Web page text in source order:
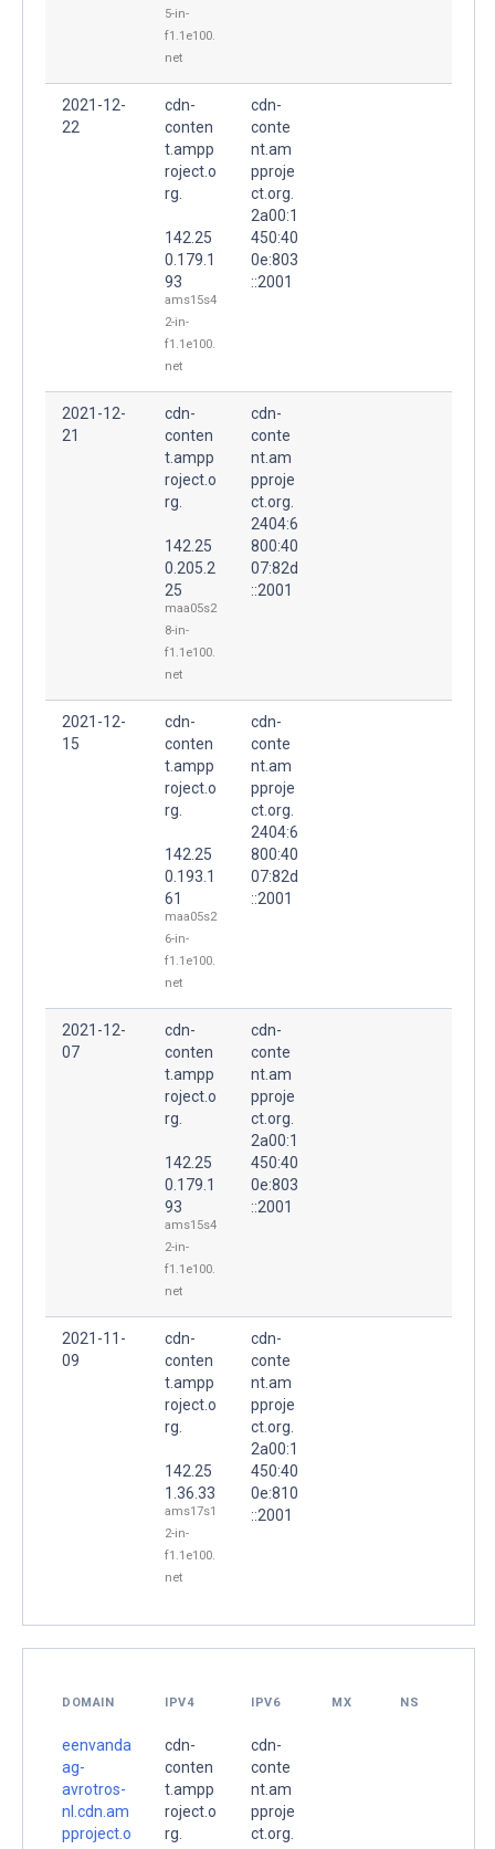
5-in-
f1.1e100.
net
2021-12-
22
cdn-
conten
t.ampp
roject.o
rg.
142.25
0.179.1
93
ams15s4
2-in-
f1.1e100.
net
cdn-
conte
nt.am
pproje
ct.org.
2a00:1
450:40
0e:803
::2001
2021-12-
21
cdn-
conten
t.ampp
roject.o
rg.
142.25
0.205.2
25
maa05s2
8-in-
f1.1e100.
net
cdn-
conte
nt.am
pproje
ct.org.
2404:6
800:40
07:82d
::2001
2021-12-
15
cdn-
conten
t.ampp
roject.o
rg.
142.25
0.193.1
61
maa05s2
6-in-
f1.1e100.
net
cdn-
conte
nt.am
pproje
ct.org.
2404:6
800:40
07:82d
::2001
2021-12-
07
cdn-
conten
t.ampp
roject.o
rg.
142.25
0.179.1
93
ams15s4
2-in-
f1.1e100.
net
cdn-
conte
nt.am
pproje
ct.org.
2a00:1
450:40
0e:803
::2001
2021-11-
09
cdn-
conten
t.ampp
roject.o
rg.
142.25
1.36.33
ams17s1
2-in-
f1.1e100.
net
cdn-
conte
nt.am
pproje
ct.org.
2a00:1
450:40
0e:810
::2001
DOMAIN IPV4 IPV6 MX NS
eenvanda
ag-
avrotros-
nl.cdn.am
pproject.o
cdn-
conten
t.ampp
roject.o
rg.
cdn-
conte
nt.am
pproje
ct.org.